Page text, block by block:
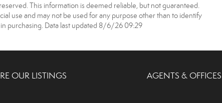
This information is deemed reliable, but not guaranteed.
use and may not be used for any purpose other than to identify
purchasing. Data last updated 8/6/26 09:29
OUR LISTINGS AGENTS & OFFICES